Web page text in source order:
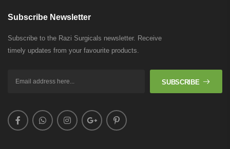
Subscribe Newsletter
Subscribe to the Razi Surgicals newsletter. Receive
timely updates from your favourite products.
SUBSCRIBE